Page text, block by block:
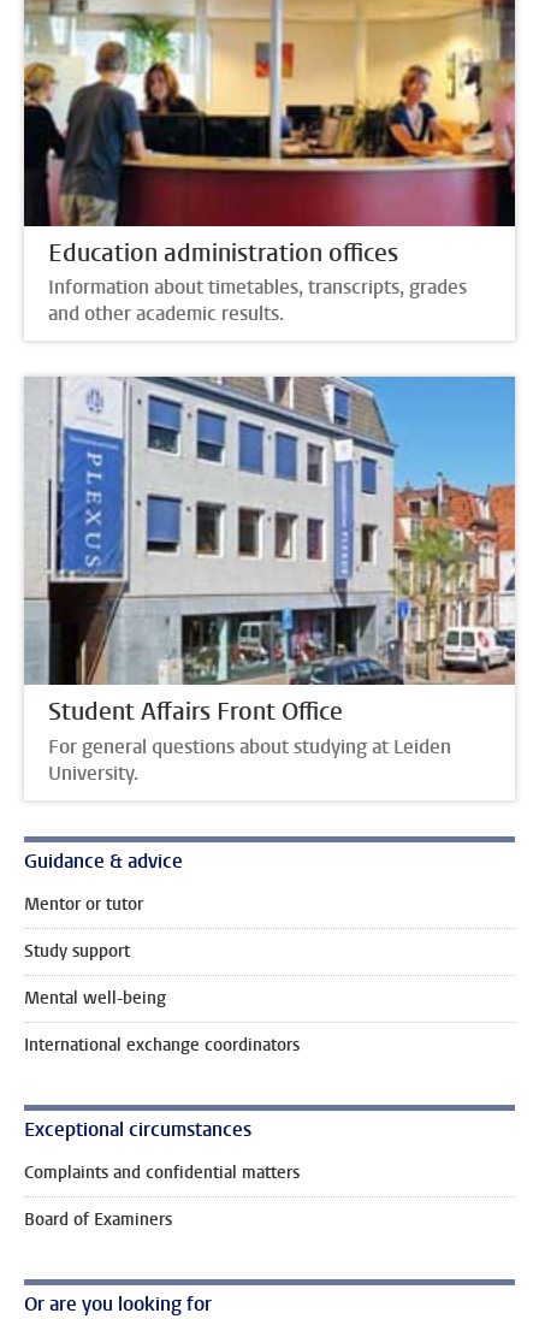
Education administration offices
Information about timetables, transcripts, grades
and other academic results.
Student Affairs Front Office
For general questions about studying at Leiden
University.
Guidance & advice
Mentor or tutor
Study support
Mental well-being
International exchange coordinators
Exceptional circumstances
Complaints and confidential matters
Board of Examiners
Or are you looking for